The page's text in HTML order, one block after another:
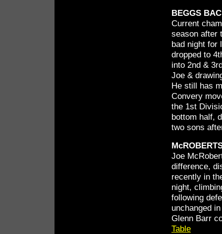
BEGGS
Current
season after
bad night for
dropped to
into 2nd &
Joe &
He still has
Convery
the 1st
bottom half,
two sons
Joe
difference,
recently in
night,
following
unchanged
Glenn Barr
Table